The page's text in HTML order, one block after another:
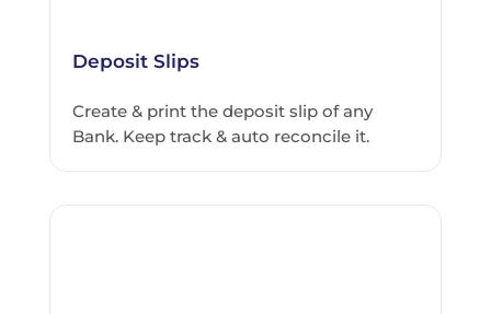
Deposit Slips
Create & print the deposit slip of any
Bank. Keep track & auto reconcile it.